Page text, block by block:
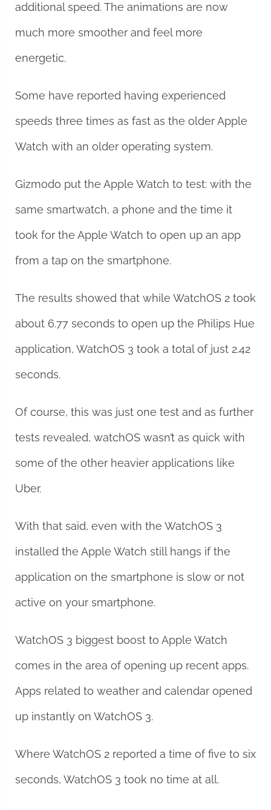
additional speed. The animations are now
much more smoother and feel more
energetic.
Some have reported having experienced
speeds three times as fast as the older Apple
Watch with an older operating system.
Gizmodo put the Apple Watch to test: with the
same smartwatch, a phone and the time it
took for the Apple Watch to open up an app
from a tap on the smartphone.
The results showed that while WatchOS 2 took
about 6.77 seconds to open up the Philips Hue
application, WatchOS 3 took a total of just 2.42
seconds.
Of course, this was just one test and as further
tests revealed, watchOS wasn’t as quick with
some of the other heavier applications like
Uber.
With that said, even with the WatchOS 3
installed the Apple Watch still hangs if the
application on the smartphone is slow or not
active on your smartphone.
WatchOS 3 biggest boost to Apple Watch
comes in the area of opening up recent apps.
Apps related to weather and calendar opened
up instantly on WatchOS 3.
Where WatchOS 2 reported a time of five to six
seconds, WatchOS 3 took no time at all.